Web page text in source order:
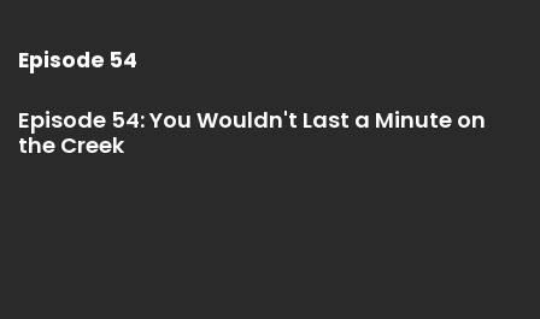
Episode 54
Episode 54: You Wouldn't Last a Minute on
the Creek